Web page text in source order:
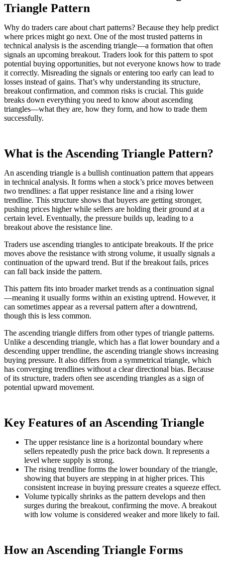
Triangle Pattern
Why do traders care about chart patterns? Because they help predict
where prices might go next. One of the most trusted patterns in
technical analysis is the ascending triangle—a formation that often
signals an upcoming breakout. Traders look for this pattern to spot
potential buying opportunities, but not everyone knows how to trade
it correctly. Misreading the signals or entering too early can lead to
losses instead of gains. That’s why understanding its structure,
breakout confirmation, and common risks is crucial. This guide
breaks down everything you need to know about ascending
triangles—what they are, how they form, and how to trade them
successfully.
What is the Ascending Triangle Pattern?
An ascending triangle is a bullish continuation pattern that appears
in technical analysis. It forms when a stock’s price moves between
two trendlines: a flat upper resistance line and a rising lower
trendline. This structure shows that buyers are getting stronger,
pushing prices higher while sellers are holding their ground at a
certain level. Eventually, the pressure builds up, leading to a
breakout above the resistance line.
Traders use ascending triangles to anticipate breakouts. If the price
moves above the resistance with strong volume, it usually signals a
continuation of the upward trend. But if the breakout fails, prices
can fall back inside the pattern.
This pattern fits into broader market trends as a continuation signal
—meaning it usually forms within an existing uptrend. However, it
can sometimes appear as a reversal pattern after a downtrend,
though this is less common.
The ascending triangle differs from other types of triangle patterns.
Unlike a descending triangle, which has a flat lower boundary and a
descending upper trendline, the ascending triangle shows increasing
buying pressure. It also differs from a symmetrical triangle, which
has converging trendlines without a clear directional bias. Because
of its structure, traders often see ascending triangles as a sign of
potential upward movement.
Key Features of an Ascending Triangle
The upper resistance line is a horizontal boundary where
sellers repeatedly push the price back down. It represents a
level where supply is strong.
The rising trendline forms the lower boundary of the triangle,
showing that buyers are stepping in at higher prices. This
consistent increase in buying pressure creates a squeeze effect.
Volume typically shrinks as the pattern develops and then
surges during the breakout, confirming the move. A breakout
with low volume is considered weaker and more likely to fail.
How an Ascending Triangle Forms